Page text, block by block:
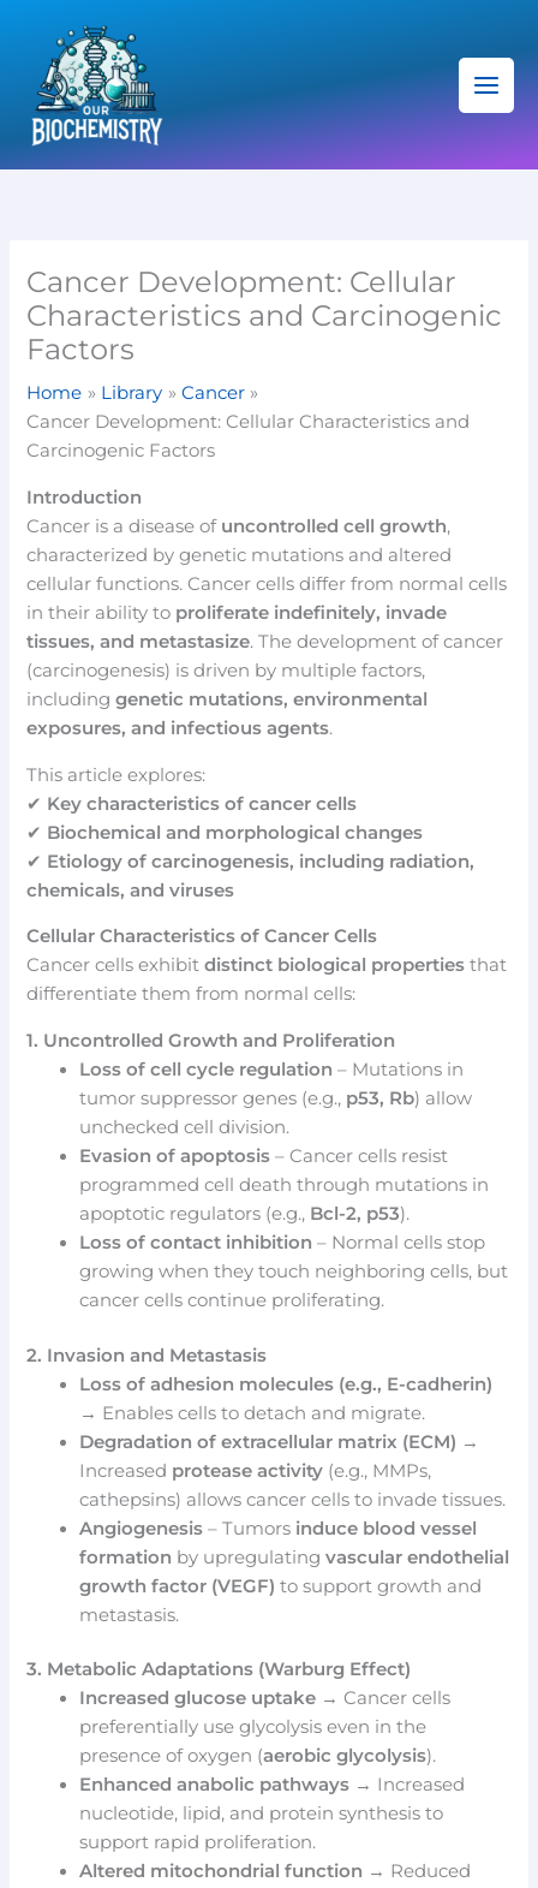
content
Cancer Development: Cellular
Characteristics and Carcinogenic
Factors
Home Library
Cancer
Cancer Development: Cellular Characteristics and
Carcinogenic Factors
Introduction
Cancer is a disease of uncontrolled cell growth,
characterized by genetic mutations and altered
cellular functions. Cancer cells differ from normal cells
in their ability to proliferate indefinitely, invade
tissues, and metastasize. The development of cancer
(carcinogenesis) is driven by multiple factors,
includinggenetic mutations, environmental
exposures, and infectious agents.
This article explores:
✔ Key characteristics of cancer cells
✔ Biochemical and morphological changes
✔ Etiology of carcinogenesis, including radiation,
chemicals, and viruses
Cellular Characteristics of Cancer Cells
Cancer cells exhibitdistinct biological properties that
differentiate them from normal cells:
1. Uncontrolled Growth and Proliferation
Loss of cell cycle regulation – Mutations in
tumor suppressor genes (e.g., p53, Rb) allow
unchecked cell division.
Evasion of apoptosis – Cancer cells resist
programmed cell death through mutations in
apoptotic regulators (e.g., Bcl-2, p53).
Loss of contact inhibition – Normal cells stop
growing when they touch neighboring cells, but
cancer cells continue proliferating.
2. Invasion and Metastasis
Loss of adhesion molecules (e.g., E-cadherin)
→ Enables cells to detach and migrate.
Degradation of extracellular matrix (ECM) →
Increased protease activity (e.g., MMPs,
cathepsins) allows cancer cells to invade tissues.
Angiogenesis – Tumors induce blood vessel
formation by upregulatingvascular endothelial
growth factor (VEGF) to support growth and
metastasis.
3. Metabolic Adaptations (Warburg Effect)
Increased glucose uptake → Cancer cells
preferentially use glycolysis even in the
presence of oxygen (aerobic glycolysis).
Enhanced anabolic pathways → Increased
nucleotide, lipid, and protein synthesis to
support rapid proliferation.
Altered mitochondrial function → Reduced
e
e
s